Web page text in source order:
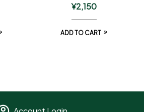
¥2,150
ADD TO CART